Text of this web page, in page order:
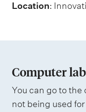
Location:
Computer
You can go to the
not being used